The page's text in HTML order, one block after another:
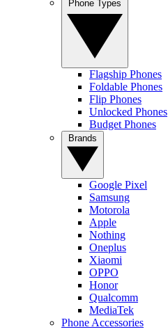
Flagship Phones
Foldable Phones
Flip Phones
Unlocked Phones
Budget Phones
Google Pixel
Samsung
Motorola
Apple
Nothing
Oneplus
Xiaomi
OPPO
Honor
Qualcomm
MediaTek
Phone Accessories